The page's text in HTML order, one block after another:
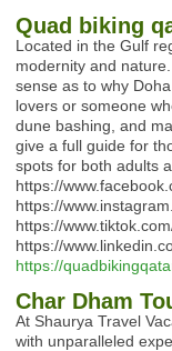
Quad biking
Located in the Gulf
modernity and
sense as to why
lovers or someone
dune bashing, and
give a full guide for
spots for both adults
https://
https://
https://
https://
https://
Char Dham
At Shaurya Travel
with unparalleled